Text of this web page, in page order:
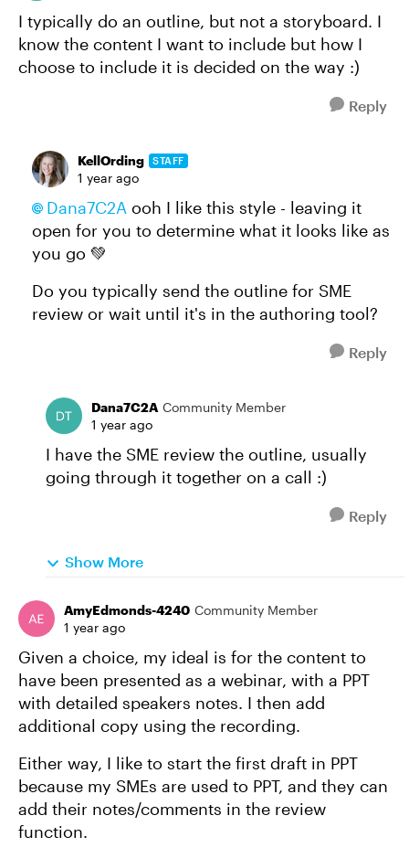
I typically do an outline, but not a storyboard. I
know the content I want to include but how I
choose to include it is decided on the way :)
Reply
KellOrding STAFF
1 year ago
Dana7C2A​ ooh I like this style - leaving it
open for you to determine what it looks like as
you go 💚
Do you typically send the outline for SME
review or wait until it's in the authoring tool?
Reply
Dana7C2A Community Member
1 year ago
I have the SME review the outline, usually
going through it together on a call :)
Reply
Show More
AmyEdmonds-4240 Community Member
1 year ago
Given a choice, my ideal is for the content to
have been presented as a webinar, with a PPT
with detailed speakers notes. I then add
additional copy using the recording.
Either way, I like to start the first draft in PPT
because my SMEs are used to PPT, and they can
add their notes/comments in the review
function.